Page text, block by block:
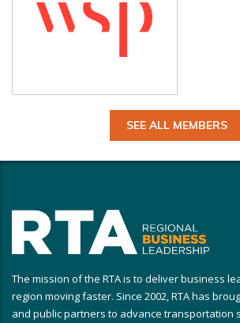
SEE ALL MEMBERS
The mission of the RTA is to deliver business
region moving faster. Since 2002, RTA has
and public partners to advance transportation